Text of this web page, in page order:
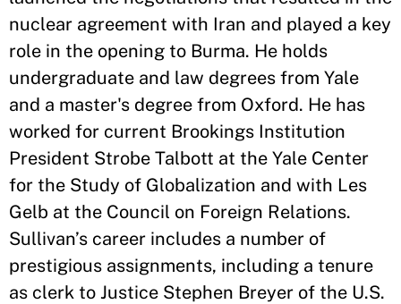
nuclear agreement with Iran and played a key
role in the opening to Burma. He holds
undergraduate and law degrees from Yale
and a master's degree from Oxford. He has
worked for current Brookings Institution
President Strobe Talbott at the Yale Center
for the Study of Globalization and with Les
Gelb at the Council on Foreign Relations.
Sullivan’s career includes a number of
prestigious assignments, including a tenure
as clerk to Justice Stephen Breyer of the U.S.